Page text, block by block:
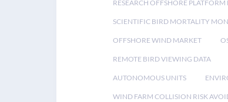
RESEARCH OFFSHORE PLATFORM
SCIENTIFIC BIRD MORTALITY
OFFSHORE WIND MARKET
REMOTE BIRD VIEWING DATA
AUTONOMOUS UNITS
WIND FARM COLLISION RISK